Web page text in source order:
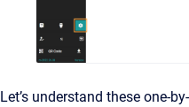
Let’s understand these one-